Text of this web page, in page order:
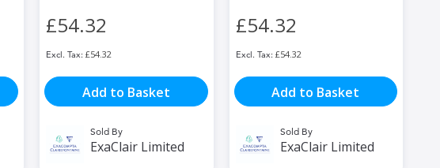
£54.32
£54.32
Add to Basket
Sold By
ExaClair Limited
£54.32
£54.32
Add to Basket
Sold By
ExaClair Limited